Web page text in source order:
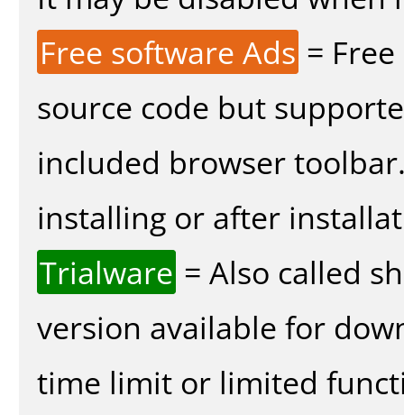
Free software Ads =
source code but
included browser
installing or after
Trialware = Also called
version available for
time limit or limited